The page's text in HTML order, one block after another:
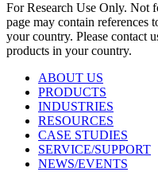
For Research Use Only. Not
page may contain references
your country. Please contact
products in your country.
ABOUT US
PRODUCTS
INDUSTRIES
RESOURCES
CASE STUDIES
SERVICE/SUPPORT
NEWS/EVENTS